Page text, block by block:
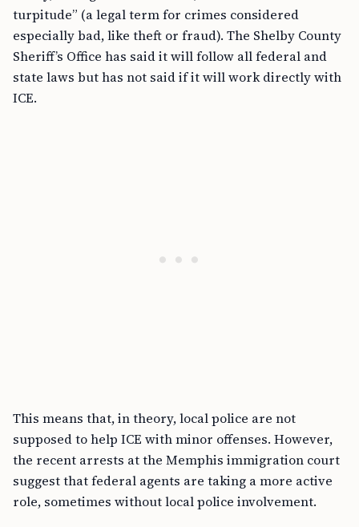
turpitude” (a legal term for crimes considered
especially bad, like theft or fraud). The Shelby County
Sheriff’s Office has said it will follow all federal and
state laws but has not said if it will work directly with
ICE.
This means that, in theory, local police are not
supposed to help ICE with minor offenses. However,
the recent arrests at the Memphis immigration court
suggest that federal agents are taking a more active
role, sometimes without local police involvement.